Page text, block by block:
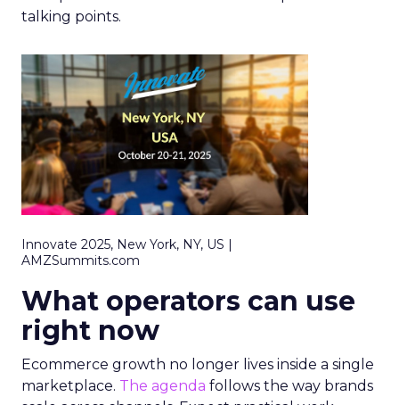
talking points.
Innovate 2025, New York, NY, US |
AMZSummits.com
What operators can use
right now
Ecommerce growth no longer lives inside a single
marketplace. The agenda follows the way brands